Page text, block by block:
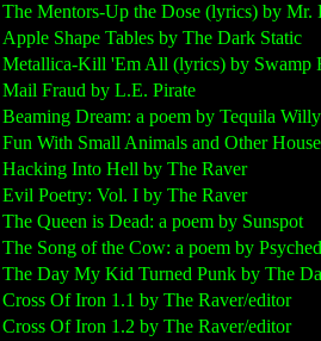
The Mentors-Up the Dose (lyrics) by Mr.
Apple Shape Tables by The Dark Static
Metallica-Kill 'Em All (lyrics) by Swamp
Mail Fraud by L.E. Pirate
Beaming Dream: a poem by Tequila Willy
Fun With Small Animals and Other
Hacking Into Hell by The Raver
Evil Poetry: Vol. I by The Raver
The Queen is Dead: a poem by Sunspot
The Song of the Cow: a poem by
The Day My Kid Turned Punk by The
Cross Of Iron 1.1 by The Raver/editor
Cross Of Iron 1.2 by The Raver/editor